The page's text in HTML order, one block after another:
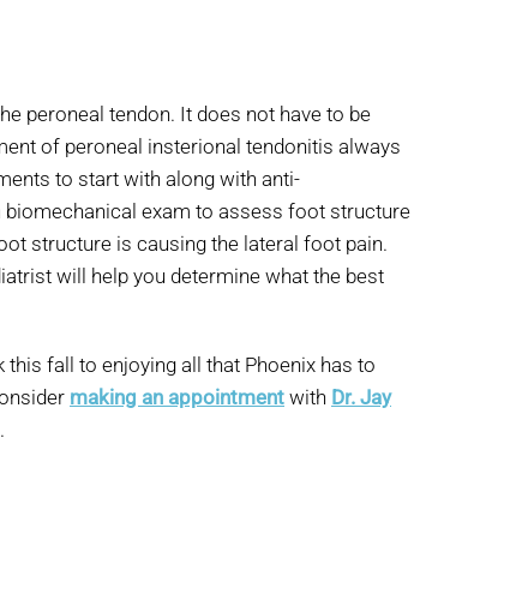
peroneal tendon. It does not have to be
of peroneal insterional tendonitis always
to start with along with anti-
exam to assess foot structure
structure is causing the lateral foot pain.
will help you determine what the best
this fall to enjoying all that Phoenix has to
making an appointment with Dr. Jay